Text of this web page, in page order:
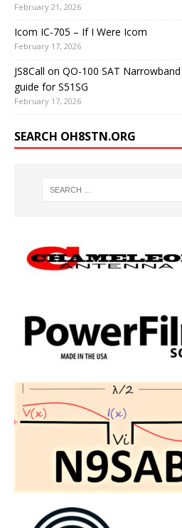
February 21, 2026
Icom IC-705 – If I Were Icom
February 17, 2026
JS8Call on QO-100 SAT
guide for S51SG
February 17, 2026
SEARCH OH8STN.ORG